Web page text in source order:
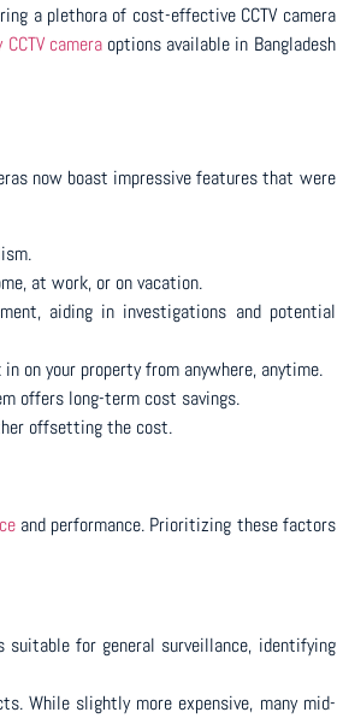
a plethora of cost-effective CCTV camera
cameraoptions available in Bangladesh
now boast impressive features that were
at work, or on vacation.
aiding in investigations and potential
on your property from anywhere, anytime.
offers long-term cost savings.
offsetting the cost.
and performance. Prioritizing these factors
for general surveillance, identifying
While slightly more expensive, many mid-